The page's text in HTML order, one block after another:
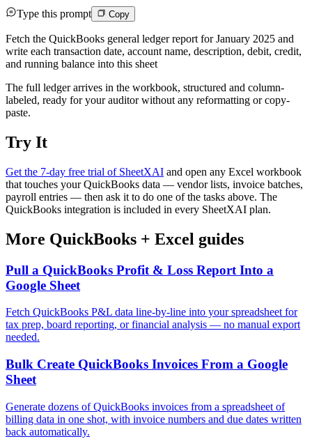
Type this prompt Copy
Fetch the QuickBooks general ledger report for January 2025 and
write each transaction date, account name, description, debit, credit,
and running balance into this sheet
The full ledger arrives in the workbook, structured and column-
labeled, ready for your auditor without any reformatting or copy-
paste.
Try It
Get the 7-day free trial of SheetXAI and open any Excel workbook
that touches your QuickBooks data — vendor lists, invoice batches,
payroll entries — then ask it to do one of the tasks above. The
QuickBooks integration is included in every SheetXAI plan.
More QuickBooks + Excel guides
Pull a QuickBooks Profit & Loss Report Into a
Google Sheet
Fetch QuickBooks P&L data line-by-line into your spreadsheet for
tax prep, board reporting, or financial analysis — no manual export
needed.
Bulk Create QuickBooks Invoices From a Google
Sheet
Generate dozens of QuickBooks invoices from a spreadsheet of
billing data in one shot, with invoice numbers and due dates written
back automatically.